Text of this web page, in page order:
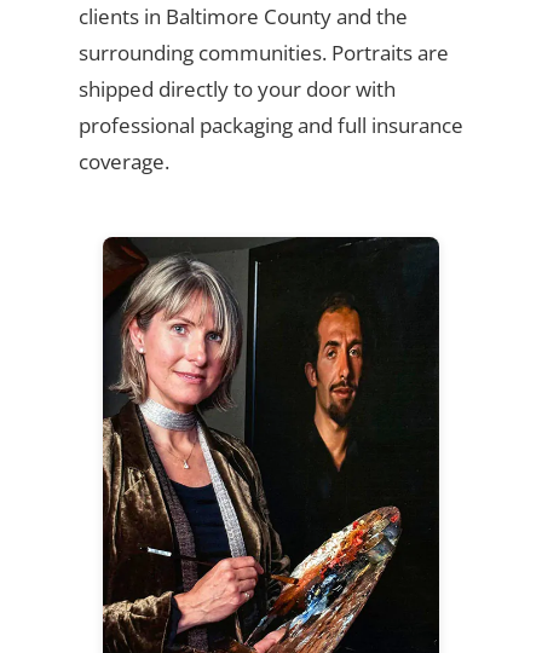
clients in Baltimore County and the
surrounding communities. Portraits are
shipped directly to your door with
professional packaging and full insurance
coverage.